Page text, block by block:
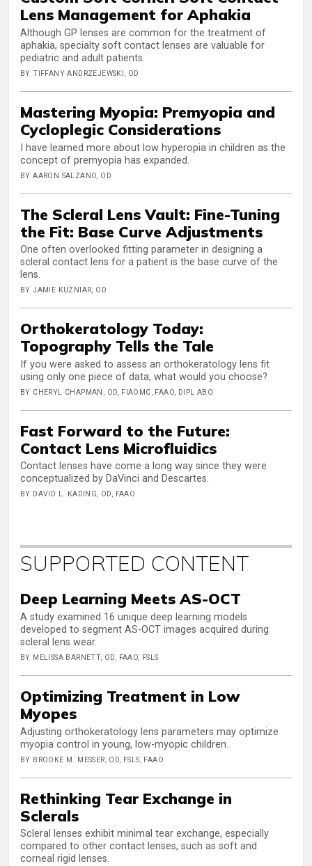
Lens Management for Aphakia
Although GP lenses are common for the treatment of
aphakia, specialty soft contact lenses are valuable for
pediatric and adult patients.
BY TIFFANY ANDRZEJEWSKI, OD
Mastering Myopia: Premyopia and
Cycloplegic Considerations
I have learned more about low hyperopia in children as the
concept of premyopia has expanded.
BY AARON SALZANO, OD
The Scleral Lens Vault: Fine-Tuning
the Fit: Base Curve Adjustments
One often overlooked fitting parameter in designing a
scleral contact lens for a patient is the base curve of the
lens.
BY JAMIE KUZNIAR, OD
Orthokeratology Today:
Topography Tells the Tale
If you were asked to assess an orthokeratology lens fit
using only one piece of data, what would you choose?
BY CHERYL CHAPMAN, OD, FIAOMC, FAAO, DIPL ABO
Fast Forward to the Future:
Contact Lens Microfluidics
Contact lenses have come a long way since they were
conceptualized by DaVinci and Descartes.
BY DAVID L. KADING, OD, FAAO
SUPPORTED CONTENT
Deep Learning Meets AS-OCT
A study examined 16 unique deep learning models
developed to segment AS-OCT images acquired during
scleral lens wear.
BY MELISSA BARNETT, OD, FAAO, FSLS
Optimizing Treatment in Low
Myopes
Adjusting orthokeratology lens parameters may optimize
myopia control in young, low-myopic children.
BY BROOKE M. MESSER, OD, FSLS, FAAO
Rethinking Tear Exchange in
Sclerals
Scleral lenses exhibit minimal tear exchange, especially
compared to other contact lenses, such as soft and
corneal rigid lenses.